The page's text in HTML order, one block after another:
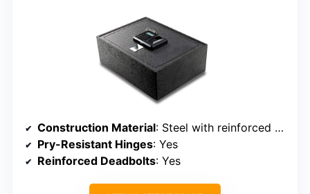
Construction Material: Steel with reinforced deadbolt
Pry-Resistant Hinges: Yes
Reinforced Deadbolts: Yes